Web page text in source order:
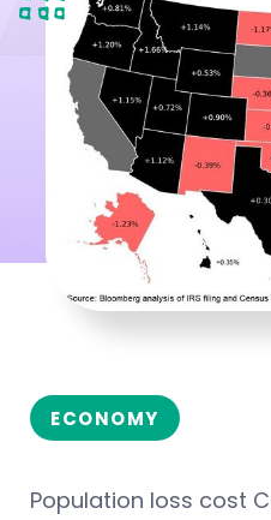
ECONOMY
Population loss cost